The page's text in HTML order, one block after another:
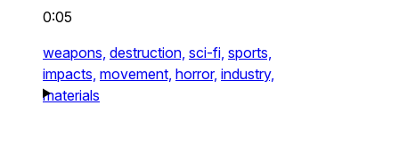
0:05
weapons, destruction, sci-fi, sports,
impacts, movement, horror, industry,
materials